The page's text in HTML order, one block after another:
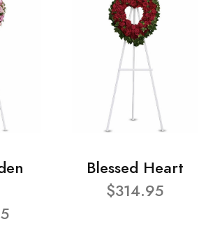
Blessed Heart
$314.95